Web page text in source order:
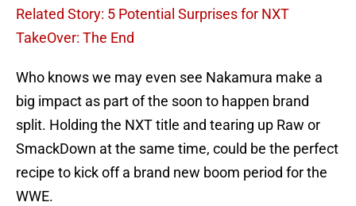
Related Story: 5 Potential Surprises for NXT
TakeOver: The End
Who knows we may even see Nakamura make a
big impact as part of the soon to happen brand
split. Holding the NXT title and tearing up Raw or
SmackDown at the same time, could be the perfect
recipe to kick off a brand new boom period for the
WWE.